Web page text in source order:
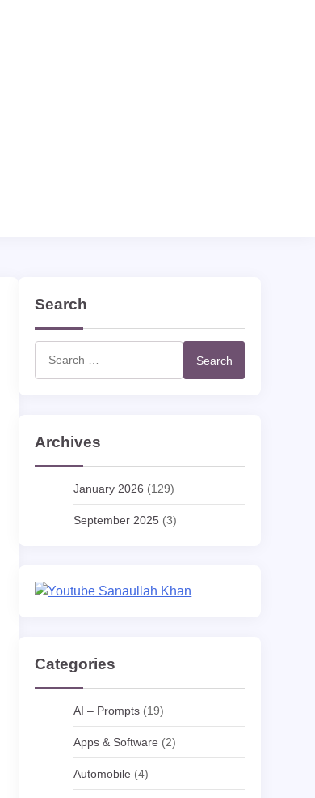
Search
Archives
January 2026 (129)
September 2025 (3)
Categories
AI – Prompts (19)
Apps & Software (2)
Automobile (4)